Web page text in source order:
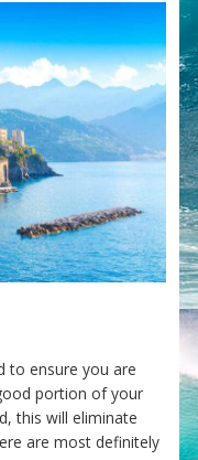
to ensure you are
portion of your
this will eliminate
are most definitely